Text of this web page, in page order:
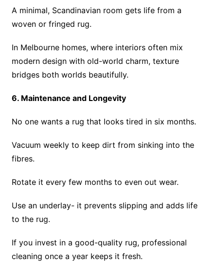
A minimal, Scandinavian room gets life from a
woven or fringed rug.
In Melbourne homes, where interiors often mix
modern design with old-world charm, texture
bridges both worlds beautifully.
6. Maintenance and Longevity
No one wants a rug that looks tired in six months.
Vacuum weekly to keep dirt from sinking into the
fibres.
Rotate it every few months to even out wear.
Use an underlay- it prevents slipping and adds life
to the rug.
If you invest in a good-quality rug, professional
cleaning once a year keeps it fresh.